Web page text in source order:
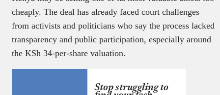
cheaply. The deal has already faced court challenges
from activists and politicians who say the process lacked
transparency and public participation, especially around
the KSh 34-per-share valuation.
Stop struggling to